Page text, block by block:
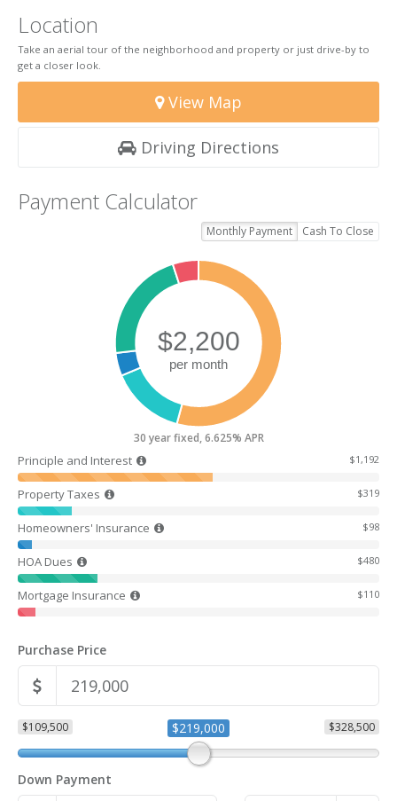
Location
Take an aerial tour of the neighborhood and property or just drive-by to
get a closer look.
View Map
Driving Directions
Payment Calculator
Monthly Payment Cash To Close
30 year fixed, 6.625% APR
Principle and Interest $1,192
Property Taxes $319
Homeowners' Insurance $98
HOA Dues $480
Mortgage Insurance $110
Purchase Price
$109,500 $328,500
$219,000
Down Payment